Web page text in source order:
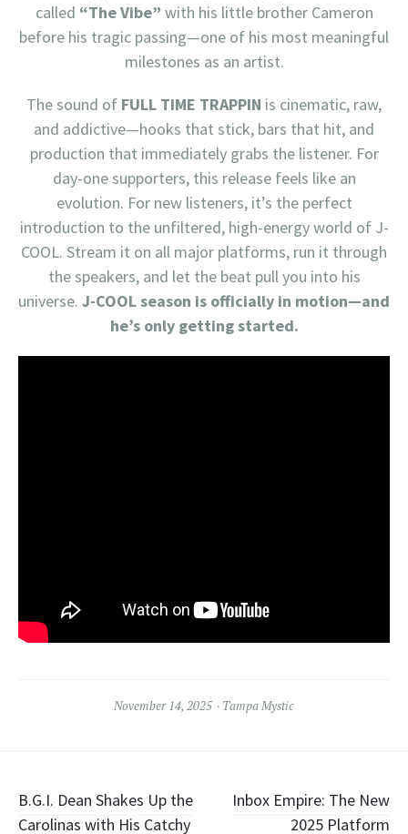
called “The Vibe” with his little brother Cameron
before his tragic passing—one of his most meaningful
milestones as an artist.
The sound of FULL TIME TRAPPIN is cinematic, raw,
and addictive—hooks that stick, bars that hit, and
production that immediately grabs the listener. For
day-one supporters, this release feels like an
evolution. For new listeners, it’s the perfect
introduction to the unfiltered, high-energy world of J-
COOL. Stream it on all major platforms, run it through
the speakers, and let the beat pull you into his
universe. J-COOL season is officially in motion—and
he’s only getting started.
November 14, 2025 Tampa Mystic
Post
B.G.I. Dean Shakes Up the
Carolinas with His Catchy
Inbox Empire: The New
2025 Platform